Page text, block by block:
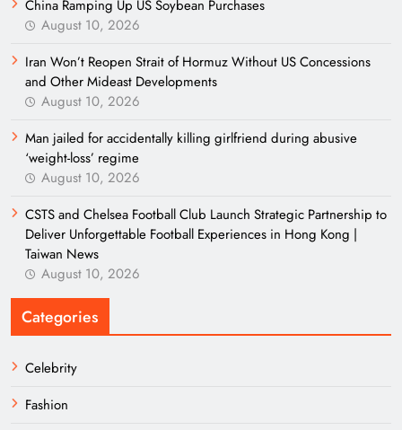
China Ramping Up US Soybean Purchases
August 10, 2026
Iran Won’t Reopen Strait of Hormuz Without US Concessions
and Other Mideast Developments
August 10, 2026
Man jailed for accidentally killing girlfriend during abusive
‘weight-loss’ regime
August 10, 2026
CSTS and Chelsea Football Club Launch Strategic Partnership to
Deliver Unforgettable Football Experiences in Hong Kong |
Taiwan News
August 10, 2026
Categories
Celebrity
Fashion